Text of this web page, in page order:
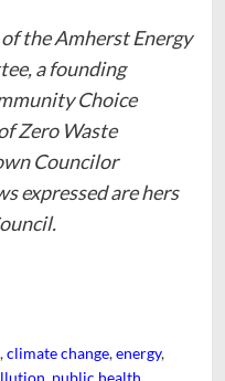
the Amherst Energy
a founding
Choice
Zero Waste
Councilor
expressed are hers
,climate change,energy,
public health